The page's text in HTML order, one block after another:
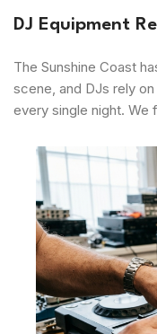
DJ Equipment
The Sunshine Coast
scene, and DJs rely
every single night. We